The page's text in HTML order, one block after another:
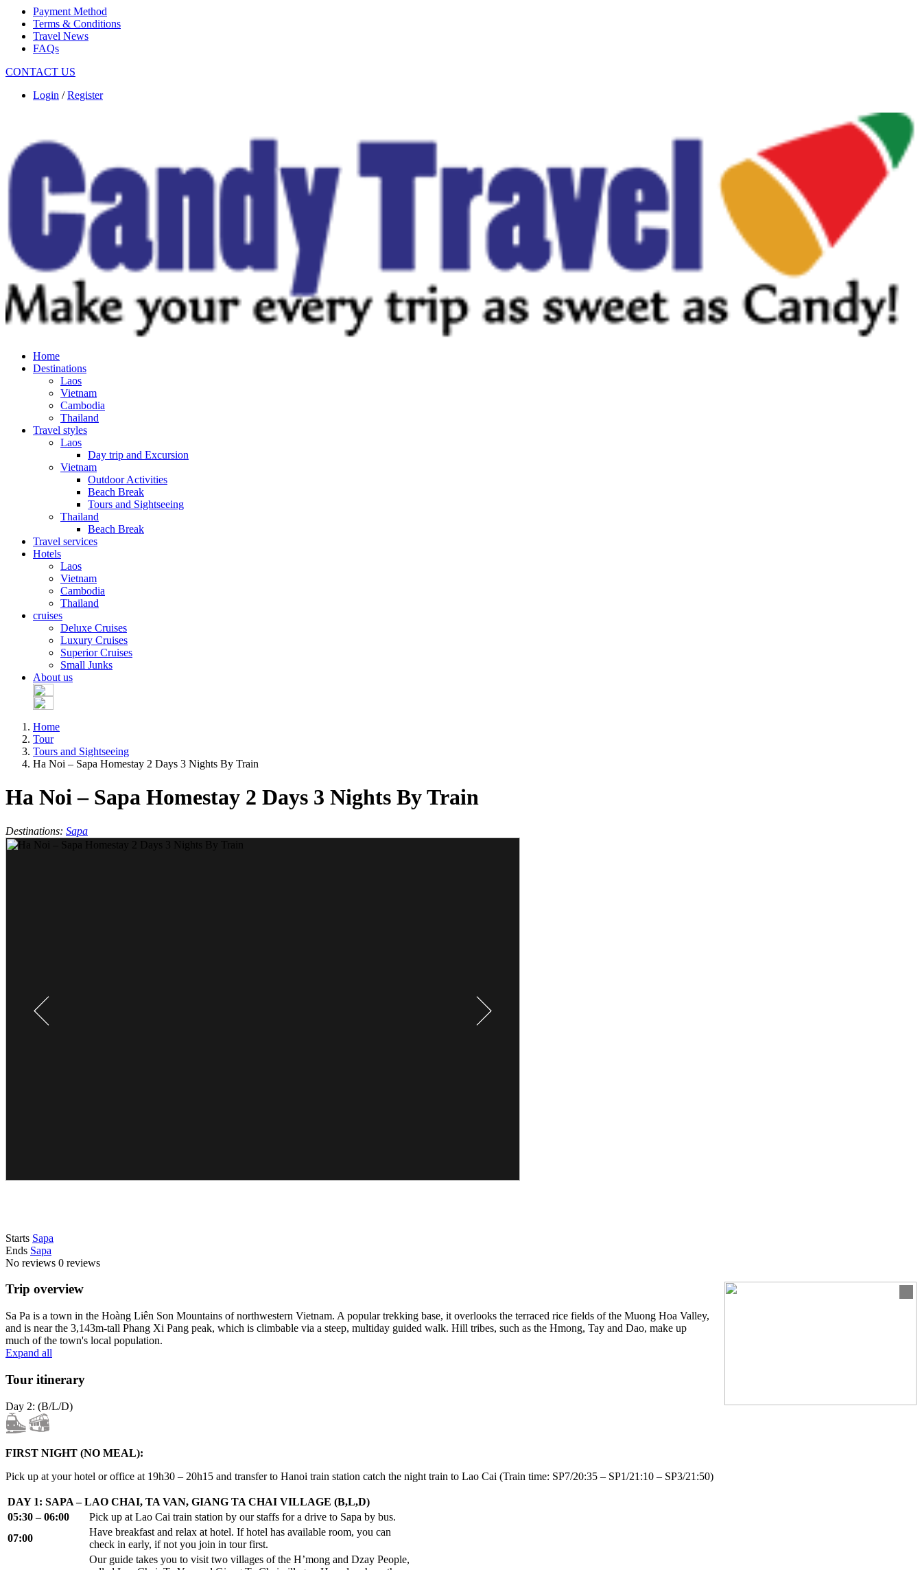
Payment Method
Terms & Conditions
Travel News
FAQs
CONTACT US
Login /Register
Home
Destinations
Laos
Vietnam
Cambodia
Thailand
Travel styles
Laos
Day trip and Excursion
Vietnam
Outdoor Activities
Beach Break
Tours and Sightseeing
Thailand
Beach Break
Travel services
Hotels
Laos
Vietnam
Cambodia
Thailand
cruises
Deluxe Cruises
Luxury Cruises
Superior Cruises
Small Junks
About us
Home
Tour
Tours and Sightseeing
Ha Noi – Sapa Homestay 2 Days 3 Nights By Train
Ha Noi – Sapa Homestay 2 Days 3 Nights By Train
Destinations: Sapa
Starts Sapa
Ends Sapa
No reviews 0 reviews
Trip overview
Sa Pa is a town in the Hoàng Liên Son Mountains of northwestern Vietnam. A popular trekking base, it overlooks the terraced rice fields of the Muong Hoa Valley,
and is near the 3,143m-tall Phang Xi Pang peak, which is climbable via a steep, multiday guided walk. Hill tribes, such as the Hmong, Tay and Dao, make up
much of the town's local population.
Expand all
Tour itinerary
Day 2: (B/L/D)
FIRST NIGHT (NO MEAL):
Pick up at your hotel or office at 19h30 – 20h15 and transfer to Hanoi train station catch the night train to Lao Cai (Train time: SP7/20:35 – SP1/21:10 – SP3/21:50)
DAY 1: SAPA – LAO CHAI, TA VAN, GIANG TA CHAI VILLAGE (B,L,D)
05:30 – 06:00
Pick up at Lao Cai train station by our staffs for a drive to Sapa by bus.
07:00
Have breakfast and relax at hotel. If hotel has available room, you can
check in early, if not you join in tour first.
Our guide takes you to visit two villages of the H’mong and Dzay People,